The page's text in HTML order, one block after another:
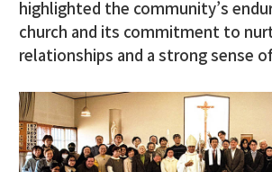
highlighted the community’s
church and its commitment to
relationships and a strong sense